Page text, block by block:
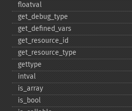
floatval
get_​debug_​type
get_​defined_​vars
get_​resource_​id
get_​resource_​type
gettype
intval
is_​array
is_​bool